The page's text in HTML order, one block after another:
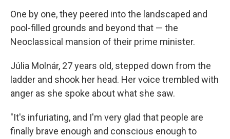
One by one, they peered into the landscaped and
pool-filled grounds and beyond that — the
Neoclassical mansion of their prime minister.
Júlia Molnár, 27 years old, stepped down from the
ladder and shook her head. Her voice trembled with
anger as she spoke about what she saw.
"It's infuriating, and I'm very glad that people are
finally brave enough and conscious enough to